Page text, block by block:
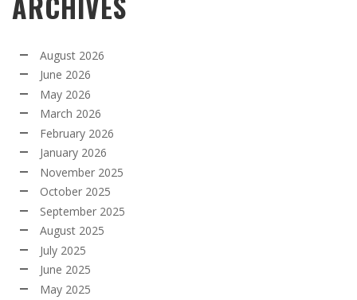
August 2026
June 2026
May 2026
March 2026
February 2026
January 2026
November 2025
October 2025
September 2025
August 2025
July 2025
June 2025
May 2025